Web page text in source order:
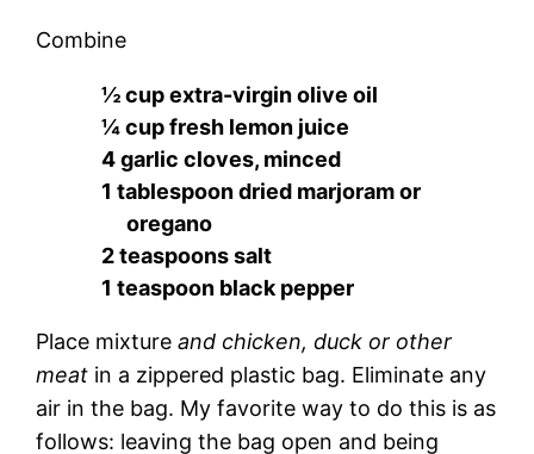
Combine
½ cup extra-virgin olive oil
¼ cup fresh lemon juice
4 garlic cloves, minced
1 tablespoon dried marjoram or
oregano
2 teaspoons salt
1 teaspoon black pepper
Place mixtureand chicken, duck or other
meat in a zippered plastic bag. Eliminate any
air in the bag. My favorite way to do this is as
follows: leaving the bag open and being